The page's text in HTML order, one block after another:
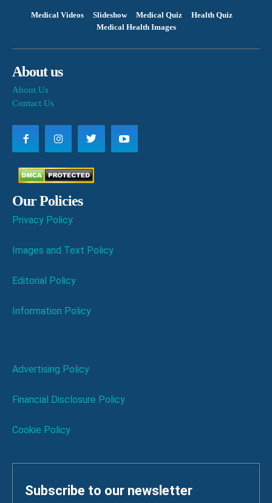
Medical Videos Slideshow Medical Quiz
Health Quiz
Medical Health Images
About us
About Us
Contact Us
Our Policies
Privacy Policy
Images and Text Policy
Editorial Policy
Information Policy
Advertising Policy
Financial Disclosure Policy
Cookie Policy
Subscribe to our newsletter